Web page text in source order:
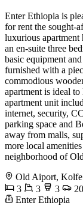
Enter Ethiopia is
for rent the sought-
luxurious
an en-suite three
basic equipment
furnished with a
commodious
apartment is ideal
apartment unit
internet, security,
parking space and
away from malls,
more local
neighborhood of
Old Aiport,
3
3 3
20
Enter Ethiopia